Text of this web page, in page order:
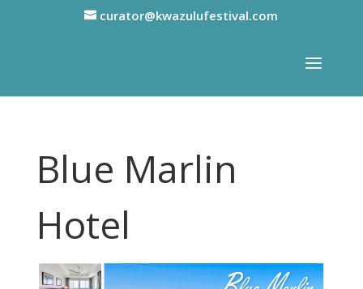
curator@kwazulufestival.com
Blue Marlin
Hotel